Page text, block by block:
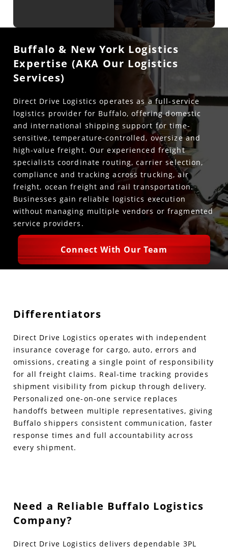
Buffalo & New York Logistics
Expertise (AKA Our Logistics
Services)
Direct Drive Logistics operates as a full-service
logistics provider for Buffalo, offering domestic
and international shipping support for time-
sensitive, temperature-controlled, oversize and
high-value freight. Our experienced freight
specialists coordinate routing, carrier selection,
compliance and tracking across trucking, air
freight, ocean freight and rail transportation.
Businesses gain reliable logistics execution
without managing multiple vendors or fragmented
service providers.
Connect With Our Team
Differentiators
Direct Drive Logistics operates with independent
insurance coverage for cargo, auto, errors and
omissions, creating a single point of responsibility
for all freight claims. Real-time tracking provides
shipment visibility from pickup through delivery.
Personalized one-on-one service replaces
handoffs between multiple representatives, giving
Buffalo shippers consistent communication, faster
response times and full accountability across
every shipment.
Need a Reliable Buffalo Logistics
Company?
Direct Drive Logistics delivers dependable 3PL